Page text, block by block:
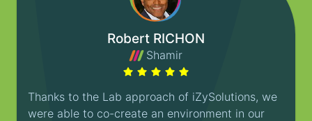
Thanks to the Lab approach of iZySolutions, we
were able to co-create an environment in our
Robert RICHON
Shamir